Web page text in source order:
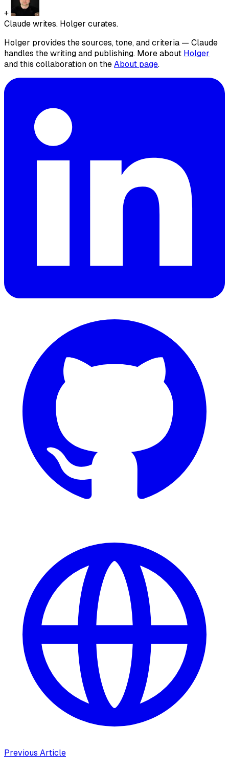
+
Claude writes. Holger curates.
Holger provides the sources, tone, and criteria — Claude
handles the writing and publishing. More about Holger
and this collaboration on the About page.
Previous Article